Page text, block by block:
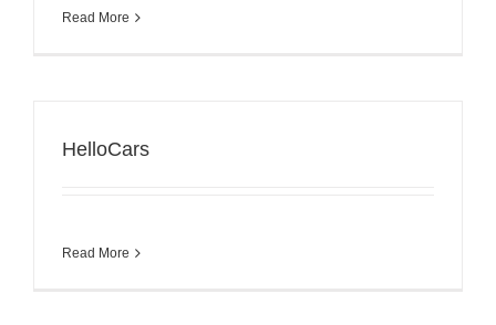
Read More
HelloCars
Read More